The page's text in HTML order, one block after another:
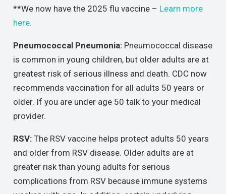
**We now have the 2025 flu vaccine – Learn more
here.
Pneumococcal Pneumonia:Pneumococcal disease
is common in young children, but older adults are at
greatest risk of serious illness and death. CDC now
recommends vaccination for all adults 50 years or
older. If you are under age 50 talk to your medical
provider.
RSV:The RSV vaccine helps protect adults 50 years
and older from RSV disease. Older adults are at
greater risk than young adults for serious
complications from RSV because immune systems